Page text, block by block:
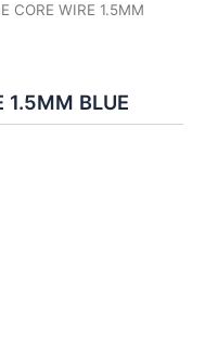
CORE WIRE 1.5MM
1.5MM BLUE